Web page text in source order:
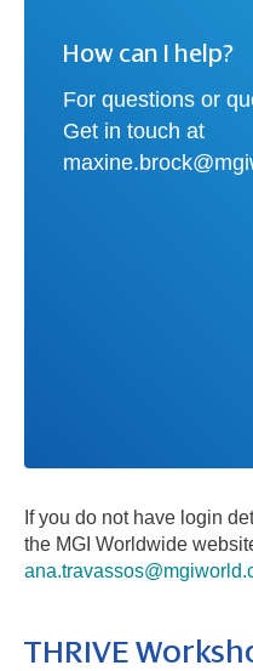
How can I help?
For questions or
Get in touch at
If you do not have login
the MGI Worldwide
THRIVE